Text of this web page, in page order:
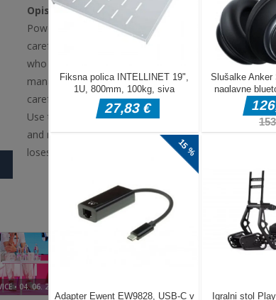
Opis igre
Powerful snowballs are being fired at you from two
careful! By the way, you can push your friend and
who falls the most loses the game. To win this cold
manage to stay on the ice. The first player to fall
careful &mdash; staying on the ice is extremely
Use the WASD and Arrow keys to move Watch out
and right and push each other into the water The
loses the game Playable on both mobile and PC